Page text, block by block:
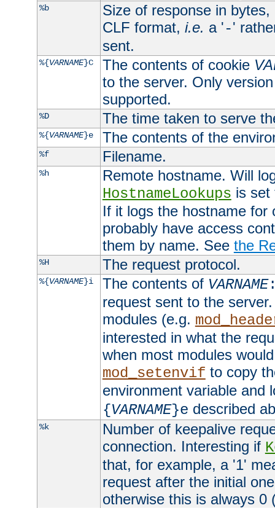
%b
Size of response in
CLF format, i.e. a '-'
sent.
%{VARNAME}C The contents of cookie
to the server. Only
supported.
%D The time taken to serve
%{VARNAME}e The contents of the
%f Filename.
%h
Remote hostname. Will
HostnameLookups is
If it logs the hostname for
probably have access
them by name. See the
%H The request protocol.
%{VARNAME}i The contents of VARNAME
request sent to the
modules (e.g.
interested in what the
when most modules
mod_setenvif to copy
environment variable and
{VARNAME}e described
%k
Number of keepalive
connection. Interesting if
that, for example, a '1'
request after the initial
otherwise this is always 0